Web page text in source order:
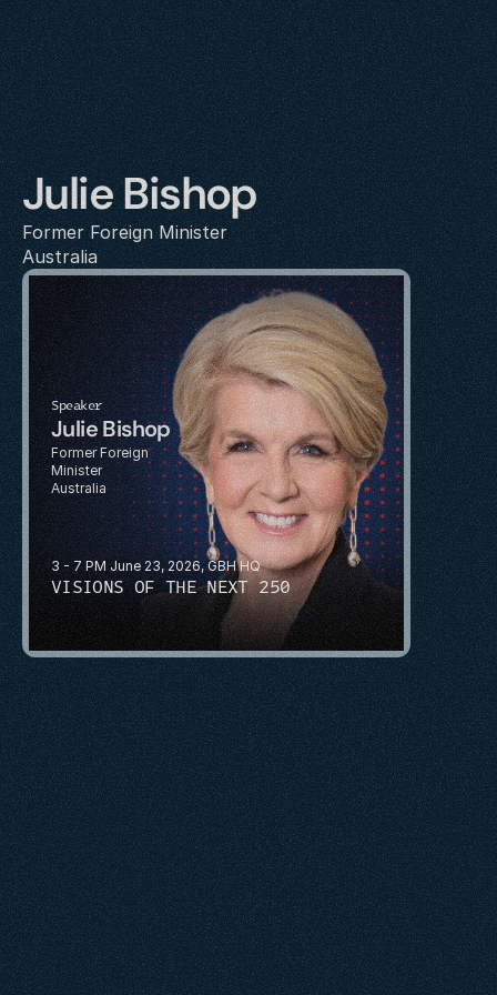
Julie Bishop
Former Foreign Minister
Australia
3 - 7 PM June 23, 2026, GBH HQ
VISIONS OF THE NEXT 250
Speaker
Julie Bishop
Former Foreign
Minister
Australia